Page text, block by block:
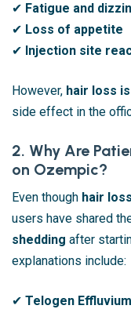
✔ Fatigue and
✔ Loss of appetite
✔ Injection site
However, hair loss
side effect in the
2. Why Are
on Ozempic?
Even though hair
users have shared
shedding after
explanations include:
✔ Telogen